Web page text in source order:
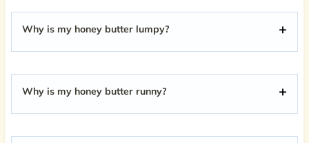
Why is my honey butter lumpy?
Why is my honey butter runny?